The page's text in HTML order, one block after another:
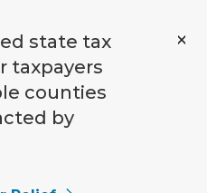
state tax
taxpayers
counties
by